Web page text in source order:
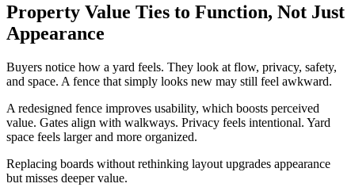
Property Value Ties to Function, Not Just
Appearance
Buyers notice how a yard feels. They look at flow, privacy, safety,
and space. A fence that simply looks new may still feel awkward.
A redesigned fence improves usability, which boosts perceived
value. Gates align with walkways. Privacy feels intentional. Yard
space feels larger and more organized.
Replacing boards without rethinking layout upgrades appearance
but misses deeper value.